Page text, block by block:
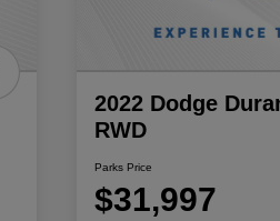
2022 Dodge
RWD
Parks Price
$31,997